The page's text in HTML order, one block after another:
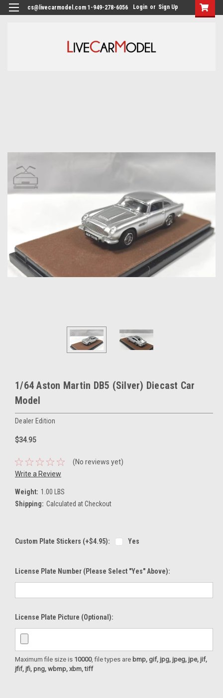
cs@livecarmodel.com 1-949-278-6056 Login or Sign Up
1/64 Aston Martin DB5 (Silver) Diecast Car
Model
Dealer Edition
$34.95
(No reviews yet)
Write a Review
Weight: 1.00 LBS
Shipping: Calculated at Checkout
Custom Plate Stickers (+$4.95): Yes
License Plate Number (please Select "Yes" Above):
License Plate Picture (optional):
Maximum file size is 10000, file types are bmp, gif, jpg, jpeg, jpe, jif,
jfif, jfi, png, wbmp, xbm, tiff